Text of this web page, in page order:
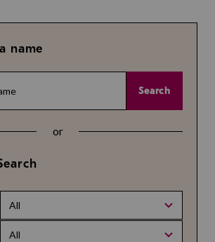
name
Search
or
All
All